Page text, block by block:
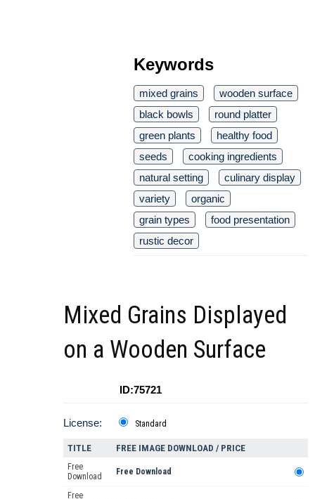
Keywords
mixed grains
wooden surface
black bowls
round platter
green plants
healthy food
seeds
cooking ingredients
natural setting
culinary display
variety
organic
grain types
food presentation
rustic decor
Mixed Grains Displayed
on a Wooden Surface
ID:75721
License: Standard
TITLE FREE IMAGE DOWNLOAD / PRICE
Free
Download
Free Download
Free